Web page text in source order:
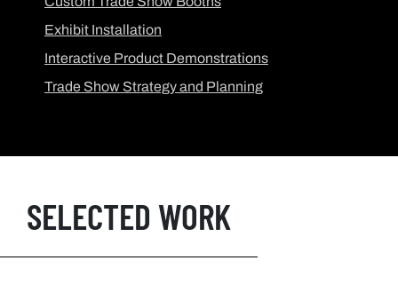
Exhibit Installation
Interactive Product Demonstrations
Trade Show Strategy and Planning
SELECTED WORK